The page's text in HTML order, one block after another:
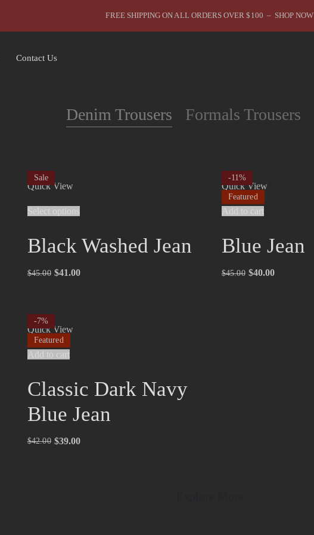
FREE SHIPPING ON ALL ORDERS OVER $100 – SHOP NOW
Contact Us
Denim Trousers Formals Trousers
Quick View
Select options
Sale
Black Washed Jean
$45.00 $41.00
Quick View
Add to cart
-11%
Featured
Blue Jean
$45.00 $40.00
Quick View
Add to cart
-7%
Featured
Classic Dark Navy
Blue Jean
$42.00 $39.00